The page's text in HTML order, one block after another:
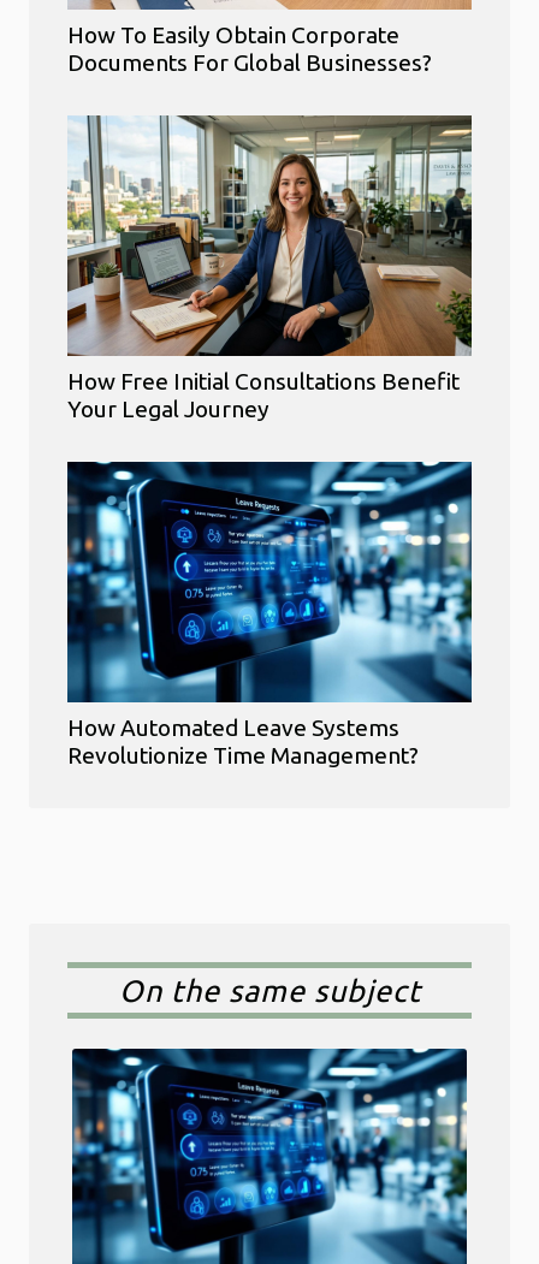
How To Easily Obtain Corporate
Documents For Global Businesses?
How Free Initial Consultations Benefit
Your Legal Journey
How Automated Leave Systems
Revolutionize Time Management?
On the same subject